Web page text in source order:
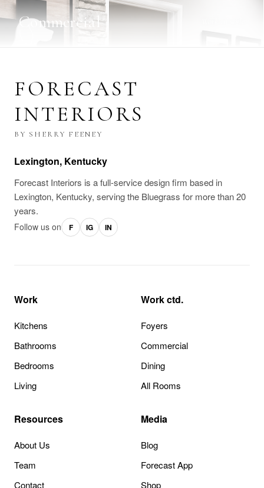
Commercial
FORECAST
INTERIORS
BY SHERRY FEENEY
Lexington, Kentucky
Forecast Interiors is a full-service design firm based in
Lexington, Kentucky, serving the Bluegrass for more than 20
years.
Follow us on F IG IN
Work
Kitchens
Bathrooms
Bedrooms
Living
Work ctd.
Foyers
Commercial
Dining
All Rooms
Resources
About Us
Team
Contact
Media
Blog
Forecast App
Shop